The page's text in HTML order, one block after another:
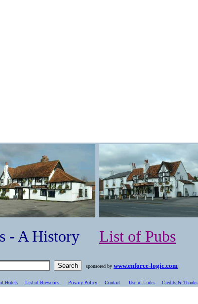
- A History List of Pubs
sponsored by www.enforce-logic.com
Hotels List of Breweries Privacy Policy Contact Useful Links Credits & Thanks